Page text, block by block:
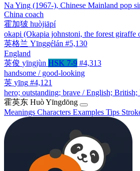
Na Ying (1967-), Chinese Mainland pop
China coach
霍加狓 huòjiāpí
okapi (Okapia johnstoni, the forest giraffe
英格兰 Yīnggélán #5,130
England
英俊 yīngjùn HSK 7-9 #4,313
handsome / good-looking
英 yīng #4,121
hero; outstanding; brave / English;
霍英东 Huò Yīngdōng
Meanings Characters Examples Tips